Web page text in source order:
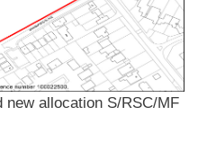
new allocation S/RSC/MF